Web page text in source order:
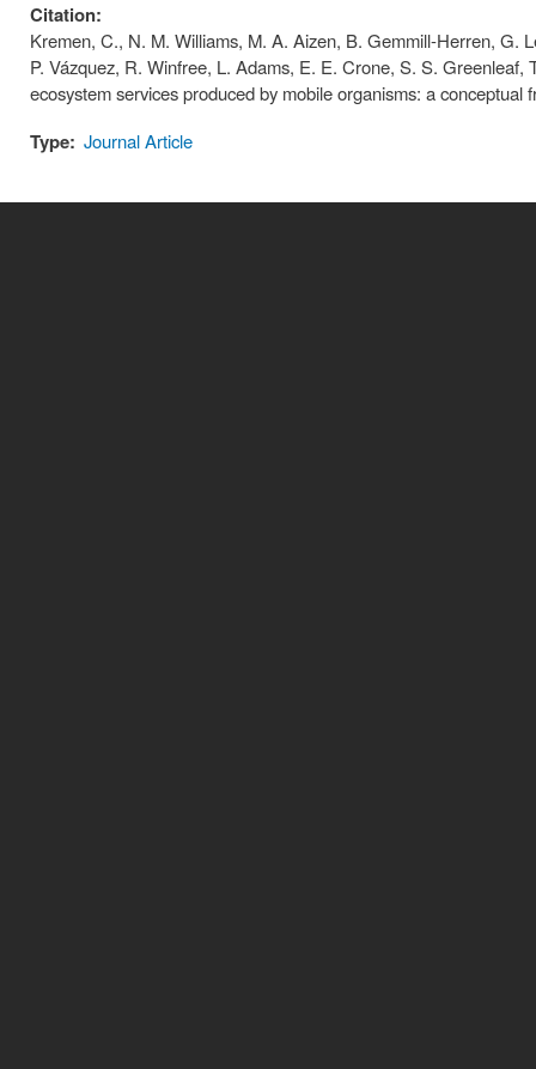
Citation:
Kremen, C., N. M. Williams, M. A. Aizen, B. Gemmill-Herren, G.
P. Vázquez, R. Winfree, L. Adams, E. E. Crone, S. S.
ecosystem services produced by mobile organisms: a
Type: Journal Article